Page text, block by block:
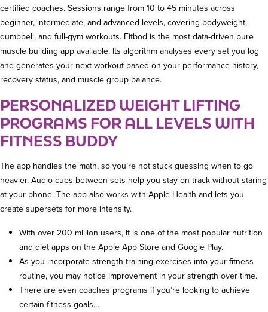
certified coaches. Sessions range from 10 to 45 minutes across
beginner, intermediate, and advanced levels, covering bodyweight,
dumbbell, and full-gym workouts. Fitbod is the most data-driven pure
muscle building app available. Its algorithm analyses every set you log
and generates your next workout based on your performance history,
recovery status, and muscle group balance.
PERSONALIZED WEIGHT LIFTING
PROGRAMS FOR ALL LEVELS WITH
FITNESS BUDDY
The app handles the math, so you’re not stuck guessing when to go
heavier. Audio cues between sets help you stay on track without staring
at your phone. The app also works with Apple Health and lets you
create supersets for more intensity.
With over 200 million users, it is one of the most popular nutrition
and diet apps on the Apple App Store and Google Play.
As you incorporate strength training exercises into your fitness
routine, you may notice improvement in your strength over time.
There are even coaches programs if you’re looking to achieve
certain fitness goals…